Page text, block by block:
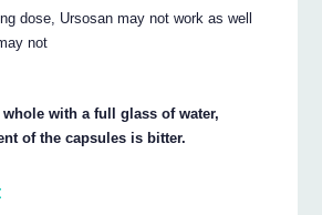
dose, Ursosan may not work as well
not
with a full glass of water,
of the capsules is bitter.